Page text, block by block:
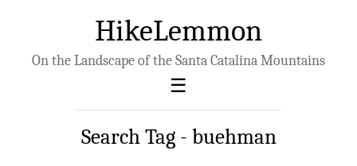
HikeLemmon
On the Landscape of the Santa Catalina Mountains
Search Tag - buehman